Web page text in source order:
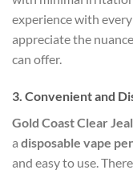
experience with
appreciate the
can offer.
3. Convenient and
Gold Coast Clear
a disposable vape
and easy to use.